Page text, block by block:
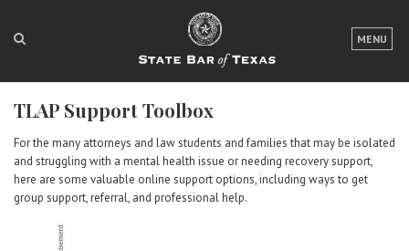
MENU
LOGIN
FOR THE PUBLIC
ABOUT TEXAS BAR
NEWS & PUBLICATIONS
TLAP Support Toolbox
For the many attorneys and law students and families that may be isolated
and struggling with a mental health issue or needing recovery support,
here are some valuable online support options, including ways to get
group support, referral, and professional help.